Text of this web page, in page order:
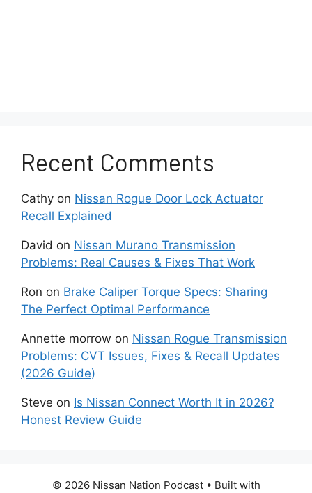
Recent Comments
Cathy on Nissan Rogue Door Lock Actuator
Recall Explained
David on Nissan Murano Transmission
Problems: Real Causes & Fixes That Work
Ron on Brake Caliper Torque Specs: Sharing
The Perfect Optimal Performance
Annette morrow on Nissan Rogue Transmission
Problems: CVT Issues, Fixes & Recall Updates
(2026 Guide)
Steve on Is Nissan Connect Worth It in 2026?
Honest Review Guide
© 2026 Nissan Nation Podcast• Built with